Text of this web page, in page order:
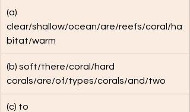
(a)
clear/shallow/ocean/are/reefs/coral/ha
bitat/warm
(b) soft/there/coral/hard
corals/are/of/types/corals/and/two
(c) to